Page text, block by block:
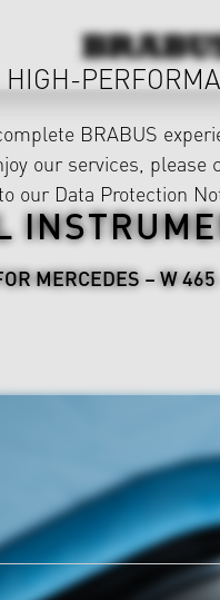
MERCEDES – W
HIGH-
BRABUS
our services,
our Data Protection